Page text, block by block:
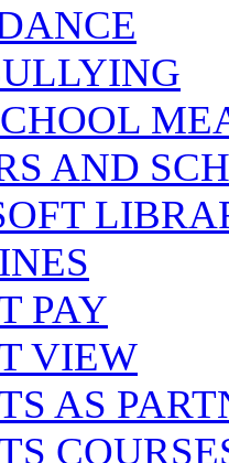
AND
PAY
VIEW
AS